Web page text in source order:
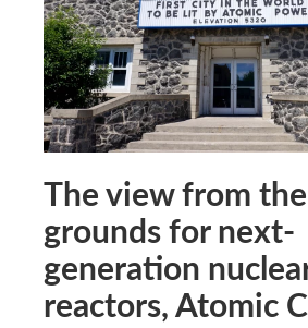
The view from
grounds for next-
generation
reactors, Atomic